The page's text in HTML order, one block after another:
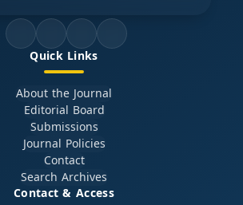
Quick Links
About the Journal
Editorial Board
Submissions
Journal Policies
Contact
Search Archives
Contact & Access